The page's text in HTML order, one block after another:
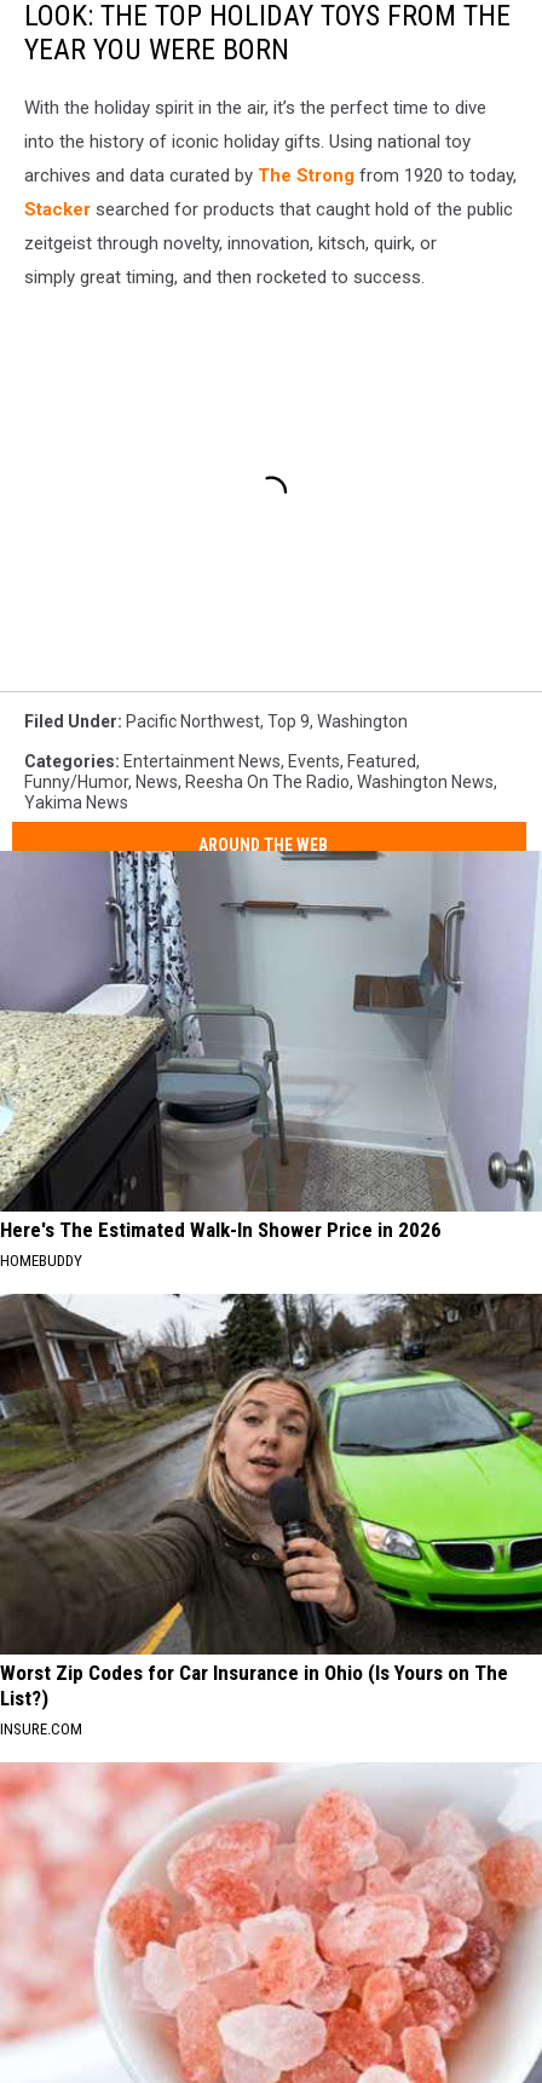
LOOK: THE TOP HOLIDAY TOYS FROM THE
YEAR YOU WERE BORN
With the holiday spirit in the air, it’s the perfect time to dive
into the history of iconic holiday gifts. Using national toy
archives and data curated by The Strong from 1920 to today,
Stacker searched for products that caught hold of the public
zeitgeist through novelty, innovation, kitsch, quirk, or
simply great timing, and then rocketed to success.
Filed Under: Pacific Northwest, Top 9, Washington
Categories: Entertainment News, Events, Featured,
Funny/Humor, News, Reesha On The Radio, Washington News,
Yakima News
AROUND THE WEB
Here's The Estimated Walk-In Shower Price in 2026
HOMEBUDDY
Worst Zip Codes for Car Insurance in Ohio (Is Yours on The
List?)
INSURE.COM